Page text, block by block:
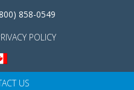
858-0549
POLICY
US